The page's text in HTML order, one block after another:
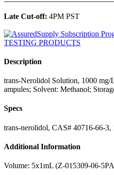
Late Cut-off: 4PM PST
Description
trans-Nerolidol Solution, 1000 mg/
ampules; Solvent: Methanol;
Specs
trans-nerolidol, CAS# 40716-66-3,
Additional Information
Volume: 5x1mL (Z-015309-06-